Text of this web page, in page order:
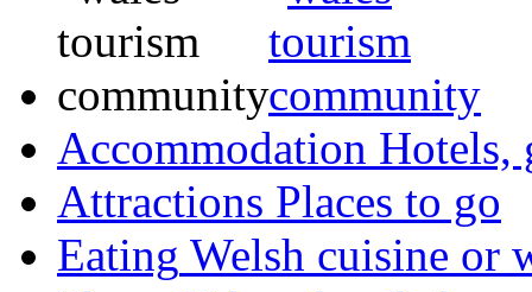
Accommodation Hotels,
Attractions Places to go
Eating Welsh cuisine or